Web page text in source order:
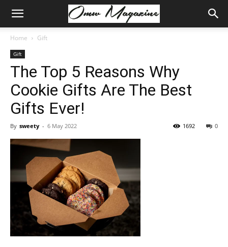
Home Gift
Gift
The Top 5 Reasons Why
Cookie Gifts Are The Best
Gifts Ever!
By sweety - 6 May 2022 0
1692